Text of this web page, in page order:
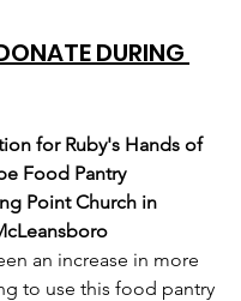
DURING
for Ruby's Hands of
Food Pantry
Point Church in
an increase in more
to use this food pantry